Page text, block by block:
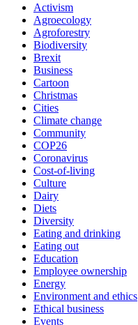
Activism
Agroecology
Agroforestry
Biodiversity
Brexit
Business
Cartoon
Christmas
Cities
Climate change
Community
COP26
Coronavirus
Cost-of-living
Culture
Dairy
Diets
Diversity
Eating and drinking
Eating out
Education
Employee ownership
Energy
Environment and ethics
Ethical business
Events